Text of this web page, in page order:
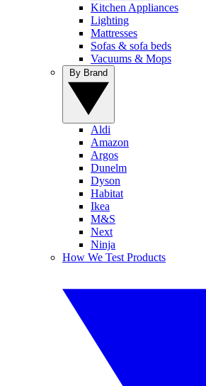
Kitchen Appliances
Lighting
Mattresses
Sofas & sofa beds
Vacuums & Mops
Aldi
Amazon
Argos
Dunelm
Dyson
Habitat
Ikea
M&S
Next
Ninja
How We Test Products